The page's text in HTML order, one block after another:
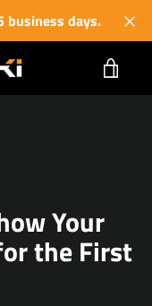
business days.
Your
the First